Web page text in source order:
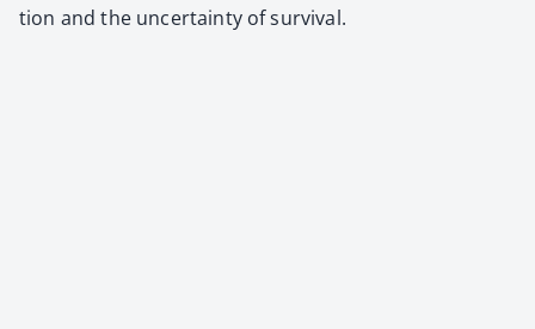
tion and the uncer­tain­ty of sur­vival.